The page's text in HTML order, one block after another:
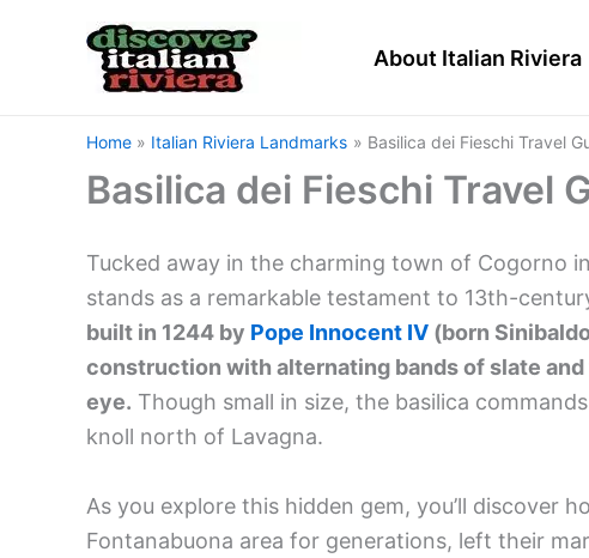
About Italian Riviera
Home Italian Riviera Landmarks Basilica dei Fieschi Travel
Basilica dei Fieschi Travel
Tucked away in the charming town of Cogorno
stands as a remarkable testament to 13th-
built in 1244 by Pope Innocent IV (born
construction with alternating bands of slate
eye. Though small in size, the basilica
knoll north of Lavagna.
As you explore this hidden gem, you’ll discover
Fontanabuona area for generations, left their